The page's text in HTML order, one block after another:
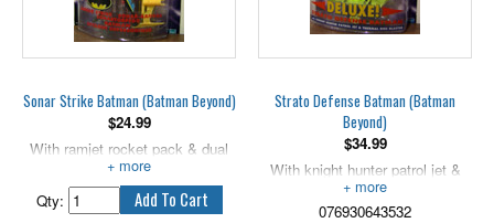
Sonar Strike Batman (Batman Beyond)
$24.99
With ramjet rocket pack & dual
wing blaster.
Qty:
Strato Defense Batman (Batman
Beyond)
$34.99
With knight hunter patrol jet &
thermal disc blaster. 6" scale.
076930643532